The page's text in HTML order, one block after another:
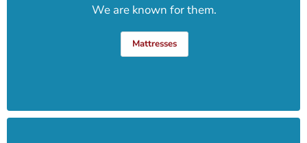
We are known for them.
Mattresses